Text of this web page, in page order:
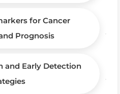
for Cancer
Prognosis
and Early Detection